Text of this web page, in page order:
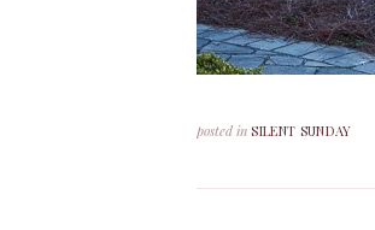
posted in SILENT SUNDAY